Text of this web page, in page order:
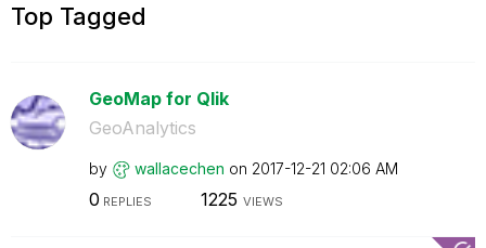
Top Tagged
GeoMap for Qlik
GeoAnalytics
by wallacechen on ‎2017-12-21 02:06 AM
0 REPLIES 1225 VIEWS